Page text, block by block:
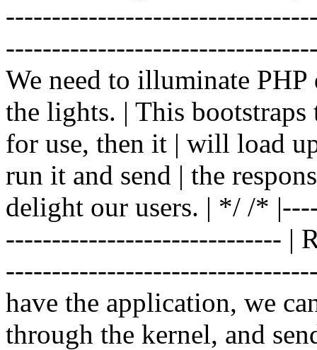
We need to illuminate
the lights. | This
for use, then it | will load
run it and send | the
delight our users. | */ /*
------------------------------ |
have the application, we
through the kernel, and